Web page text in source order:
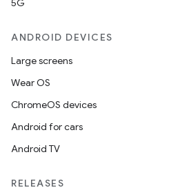
5G
ANDROID DEVICES
Large screens
Wear OS
ChromeOS devices
Android for cars
Android TV
RELEASES